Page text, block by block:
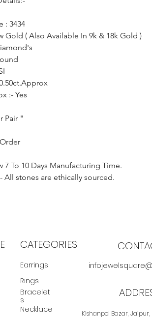
: 3434
Gold ( Also Available In 9k & 18k Gold )
:- Yes
Pair "
7 To 10 Days Manufacturing Time.
All stones are ethically sourced.
CATEGORIES
Earrings
Rings
Bracelet
s
Necklace
Kishanpol Bazar,